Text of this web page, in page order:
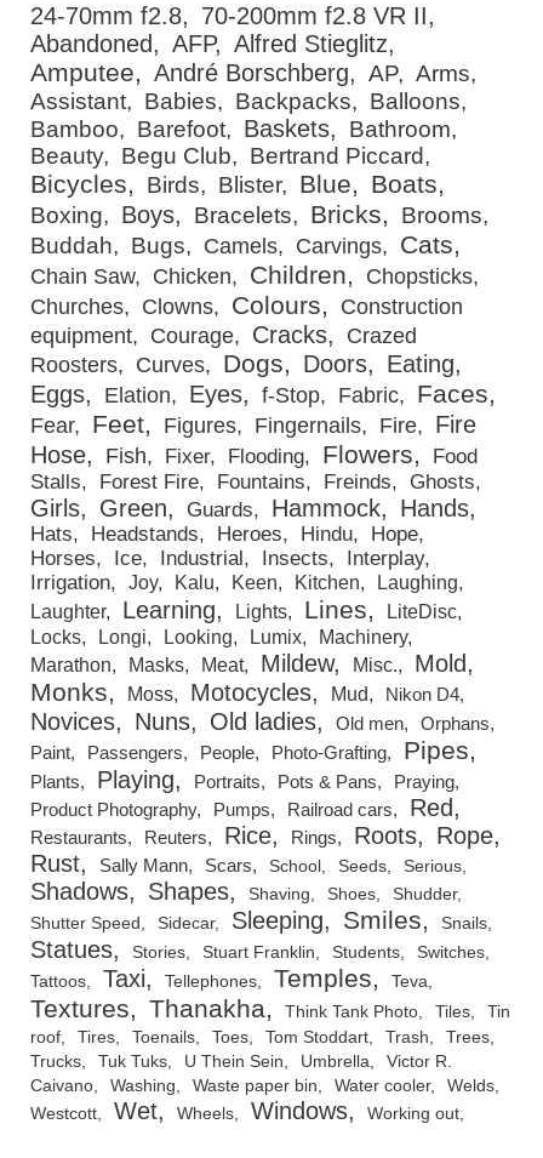
24-70mm f2.8
70-200mm f2.8 VR II
Abandoned
AFP Alfred Stieglitz
Amputee André Borschberg AP
Arms
Assistant
Babies Backpacks
Balloons
Bamboo
Barefoot Baskets
Bathroom
Beauty
Begu Club Bertrand Piccard
Bicycles Birds Blister Blue Boats
Boxing Boys Bracelets Bricks
Brooms
Buddah
Bugs Camels Carvings Cats
Chain Saw Chicken Children
Chopsticks
Churches
Clowns Colours
Construction
equipment
Courage Cracks
Crazed
Roosters
Curves Dogs Doors
Eating
Eggs
Elation Eyes f-Stop Fabric Faces
Fear Feet Figures Fingernails Fire
Fire
Hose
Fish Fixer Flooding Flowers
Food
Stalls
Forest Fire Fountains Freinds Ghosts
Girls Green Guards Hammock Hands
Hats Headstands Heroes Hindu
Hope
Horses
Ice Industrial Insects
Interplay
Irrigation
Joy Kalu Keen Kitchen
Laughing
Laughter
Learning Lights Lines
LiteDisc
Locks
Longi Looking Lumix
Machinery
Marathon
Masks Meat Mildew Misc. Mold
Monks Moss Motocycles Mud Nikon D4
Novices Nuns Old ladies Old men
Orphans
Paint
Passengers People Photo-Grafting Pipes
Plants Playing Portraits Pots & Pans
Praying
Product Photography
Pumps Railroad cars Red
Restaurants Reuters Rice Rings Roots
Rope
Rust
Sally Mann Scars School Seeds Serious
Shadows Shapes Shaving Shoes
Shudder
Shutter Speed
Sidecar Sleeping Smiles Snails
Statues Stories Stuart Franklin Students
Switches
Tattoos
Taxi Tellephones Temples Teva
Textures Thanakha Think Tank Photo Tiles
Tin
roof
Tires Toenails Toes Tom Stoddart Trash
Trees
Trucks
Tuk Tuks U Thein Sein Umbrella
Victor R.
Caivano
Washing Waste paper bin Water cooler
Welds
Westcott
Wet Wheels Windows Working out